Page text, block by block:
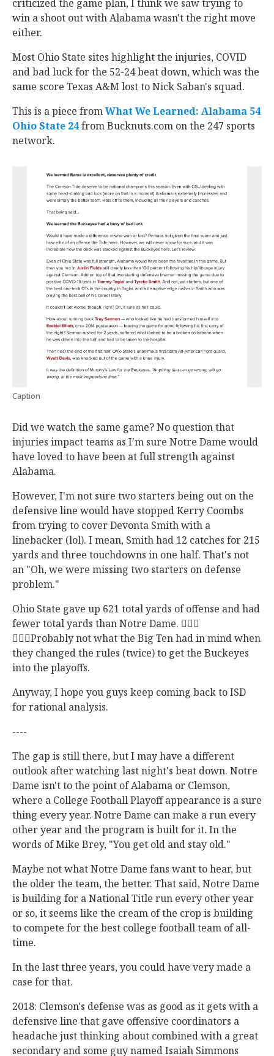
criticized the game plan, I think we saw trying to
win a shoot out with Alabama wasn't the right move
either.
Most Ohio State sites highlight the injuries, COVID
and bad luck for the 52-24 beat down, which was the
same score Texas A&M lost to Nick Saban's squad.
This is a piece fromWhat We Learned: Alabama 54
Ohio State 24from Bucknuts.com on the 247 sports
network.
Caption
Did we watch the same game? No question that
injuries impact teams as I'm sure Notre Dame would
have loved to have been at full strength against
Alabama.
However, I'm not sure two starters being out on the
defensive line would have stopped Kerry Coombs
from trying to cover Devonta Smith with a
linebacker (lol). I mean, Smith had 12 catches for 215
yards and three touchdowns in one half. That's not
an "Oh, we were missing two starters on defense
problem."
Ohio State gave up 621 total yards of offense and had
fewer total yards than Notre Dame. 🤷🏽‍♂️
🤷🏽‍♂️Probably not what the Big Ten had in mind when
they changed the rules (twice) to get the Buckeyes
into the playoffs.
Anyway, I hope you guys keep coming back to ISD
for rational analysis.
----
The gap is still there, but I may have a different
outlook after watching last night's beat down. Notre
Dame isn't to the point of Alabama or Clemson,
where a College Football Playoff appearance is a sure
thing every year. Notre Dame can make a run every
other year and the program is built for it. In the
words of Mike Brey, "You get old and stay old."
Maybe not what Notre Dame fans want to hear, but
the older the team, the better. That said, Notre Dame
is building for a National Title run every other year
or so, it seems like the cream of the crop is building
to compete for the best college football team of all-
time.
In the last three years, you could have very made a
case for that.
2018: Clemson's defense was as good as it gets with a
defensive line that gave offensive coordinators a
headache just thinking about combined with a great
secondary and some guy named Isaiah Simmons